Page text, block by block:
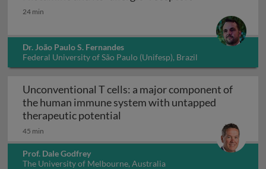
Histamine and its “allergic” receptors
24 min
Dr. João Paulo S. Fernandes
Federal University of São Paulo (Unifesp), Brazil
Unconventional T cells: a major component of
the human immune system with untapped
therapeutic potential
45 min
Prof. Dale Godfrey
The University of Melbourne, Australia